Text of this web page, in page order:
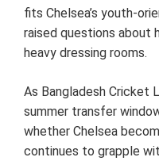
fits Chelsea’s youth-
raised questions about
heavy dressing rooms.
As Bangladesh Cricket
summer transfer
whether Chelsea
continues to grapple